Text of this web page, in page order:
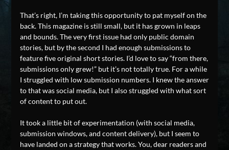
That’s right, I’m taking this opportunity to pat myself on the
back. This magazine is still small, but it has grown in leaps
and bounds. The very first issue had only public domain
stories, but by the second I had enough submissions to
feature five original short stories. I’d love to say “from there,
submissions only grew!” but it’s not totally true. For a while
I struggled with low submission numbers. I knew the answer
to that was social media, but I also struggled with what sort
of content to put out.
It took a little bit of experimentation (with social media,
submission windows, and content delivery), but I seem to
have landed on a strategy that works. You, dear readers and